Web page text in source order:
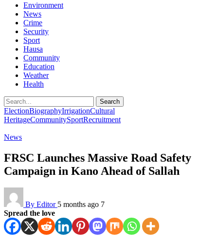
Environment
News
Crime
Security
Sport
Hausa
Community
Education
Weather
Health
Search
ElectionBiographyIrrigationCultural
HeritageCommunitySportRecruitment
News
FRSC Launches Massive Road Safety
Campaign in Kano Ahead of Sallah
By Editor 5 months ago 7
Spread the love